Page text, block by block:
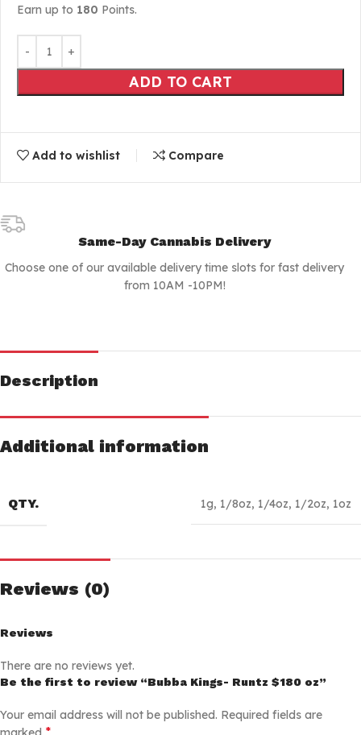
Earn up to 180 Points.
ADD TO CART
Add to wishlist Compare
Same-Day Cannabis Delivery
Choose one of our available delivery time slots for fast delivery
from 10AM -10PM!
Description
Additional information
QTY. 1g, 1/8oz, 1/4oz, 1/2oz, 1oz
Reviews (0)
Reviews
There are no reviews yet.
Be the first to review “Bubba Kings- Runtz $180 oz”
Your email address will not be published. Required fields are